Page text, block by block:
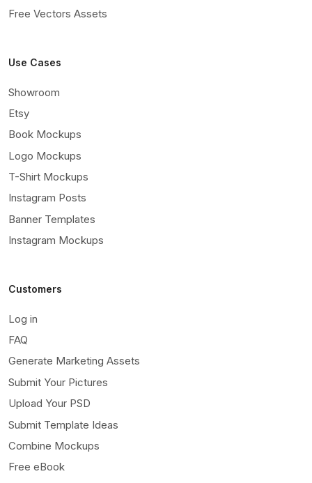
Free Vectors Assets
Use Cases
Showroom
Etsy
Book Mockups
Logo Mockups
T-Shirt Mockups
Instagram Posts
Banner Templates
Instagram Mockups
Customers
Log in
FAQ
Generate Marketing Assets
Submit Your Pictures
Upload Your PSD
Submit Template Ideas
Combine Mockups
Free eBook